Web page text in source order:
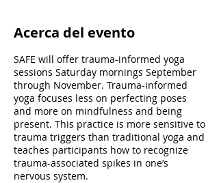
Acerca del evento
SAFE will offer trauma-informed yoga
sessions Saturday mornings September
through November. Trauma-informed
yoga focuses less on perfecting poses
and more on mindfulness and being
present. This practice is more sensitive to
trauma triggers than traditional yoga and
teaches participants how to recognize
trauma-associated spikes in one’s
nervous system.